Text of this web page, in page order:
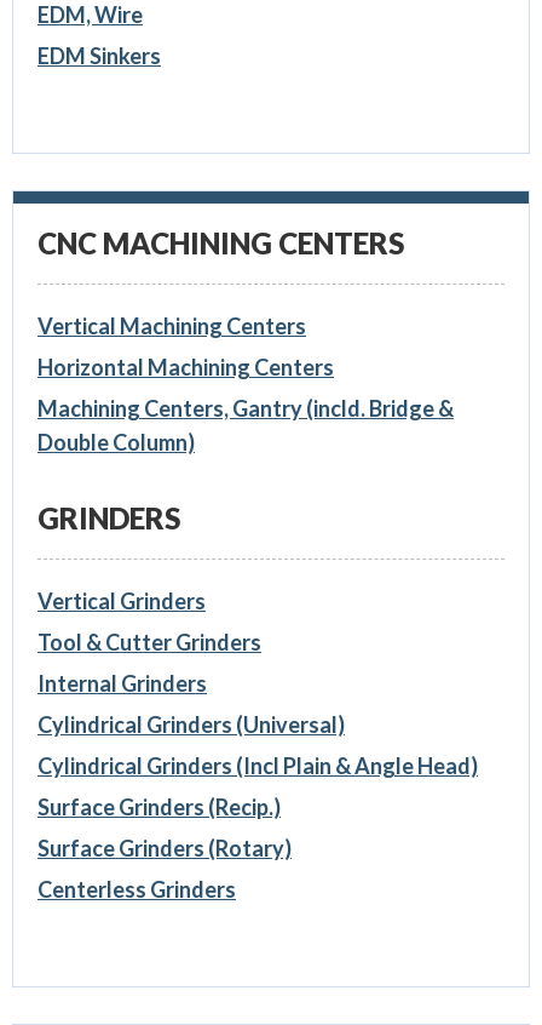
EDM, Wire
EDM Sinkers
CNC MACHINING CENTERS
Vertical Machining Centers
Horizontal Machining Centers
Machining Centers, Gantry (incld. Bridge &
Double Column)
GRINDERS
Vertical Grinders
Tool & Cutter Grinders
Internal Grinders
Cylindrical Grinders (Universal)
Cylindrical Grinders (Incl Plain & Angle Head)
Surface Grinders (Recip.)
Surface Grinders (Rotary)
Centerless Grinders